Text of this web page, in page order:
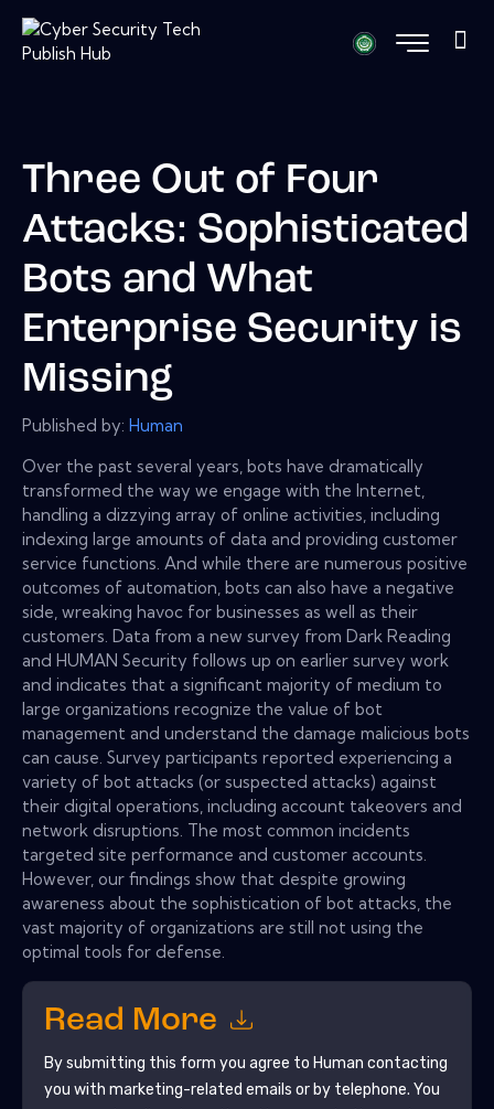
Three Out of Four
Attacks: Sophisticated
Bots and What
Enterprise Security is
Missing
Published by: Human
Over the past several years, bots have dramatically
transformed the way we engage with the Internet,
handling a dizzying array of online activities, including
indexing large amounts of data and providing customer
service functions. And while there are numerous positive
outcomes of automation, bots can also have a negative
side, wreaking havoc for businesses as well as their
customers. Data from a new survey from Dark Reading
and HUMAN Security follows up on earlier survey work
and indicates that a significant majority of medium to
large organizations recognize the value of bot
management and understand the damage malicious bots
can cause. Survey participants reported experiencing a
variety of bot attacks (or suspected attacks) against
their digital operations, including account takeovers and
network disruptions. The most common incidents
targeted site performance and customer accounts.
However, our findings show that despite growing
awareness about the sophistication of bot attacks, the
vast majority of organizations are still not using the
optimal tools for defense.
Read More
By submitting this form you agree to Human contacting
you with marketing-related emails or by telephone. You